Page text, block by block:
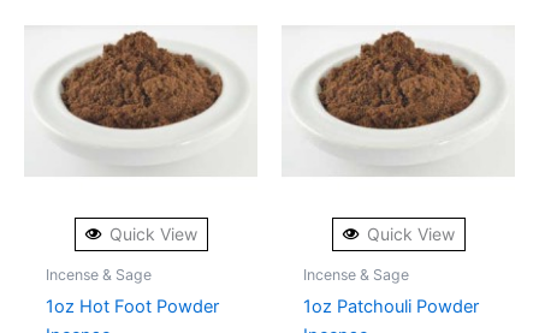
Quick View
Incense & Sage
1oz Hot Foot Powder
Quick View
Incense & Sage
1oz Patchouli Powder